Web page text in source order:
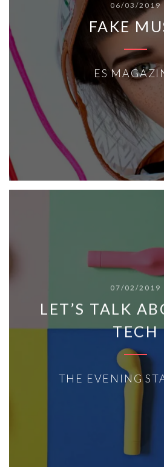
06/03/2019
FAKE
ES
07/02/2019
LET’S TALK
TECH
THE EVENING